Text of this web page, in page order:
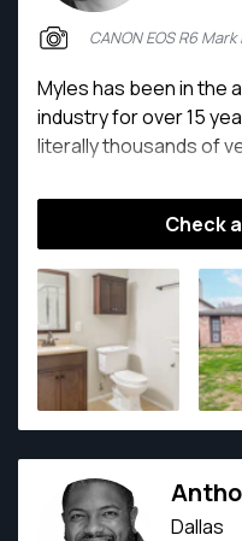
CANON EOS R6 Mark
Myles has been in the
industry for over 15
literally thousands of
Check
Dallas